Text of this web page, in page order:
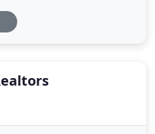
all of our
she followed through